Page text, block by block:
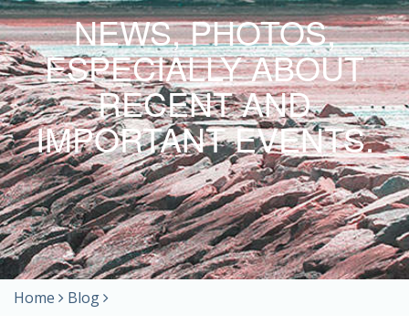
NEWS, PHOTOS,
ESPECIALLY ABOUT
RECENT AND
IMPORTANT EVENTS.
Home Blog